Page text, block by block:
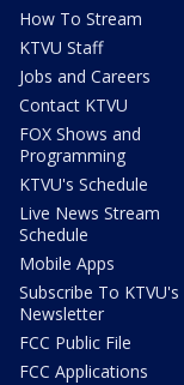
How To Stream
KTVU Staff
Jobs and Careers
Contact KTVU
FOX Shows and
Programming
KTVU's Schedule
Live News Stream
Schedule
Mobile Apps
Subscribe To KTVU's
Newsletter
FCC Public File
FCC Applications